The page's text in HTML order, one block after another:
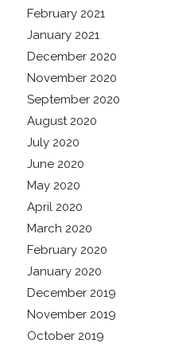
February 2021
January 2021
December 2020
November 2020
September 2020
August 2020
July 2020
June 2020
May 2020
April 2020
March 2020
February 2020
January 2020
December 2019
November 2019
October 2019